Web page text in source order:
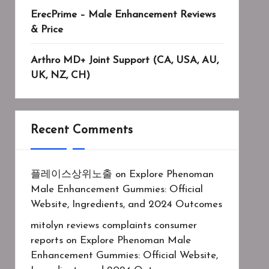
ErecPrime – Male Enhancement Reviews
& Price
Arthro MD+ Joint Support (CA, USA, AU,
UK, NZ, CH)
Recent Comments
플레이스상위노출 on Explore Phenoman
Male Enhancement Gummies: Official
Website, Ingredients, and 2024 Outcomes
mitolyn reviews complaints consumer
reportson Explore Phenoman Male
Enhancement Gummies: Official Website,